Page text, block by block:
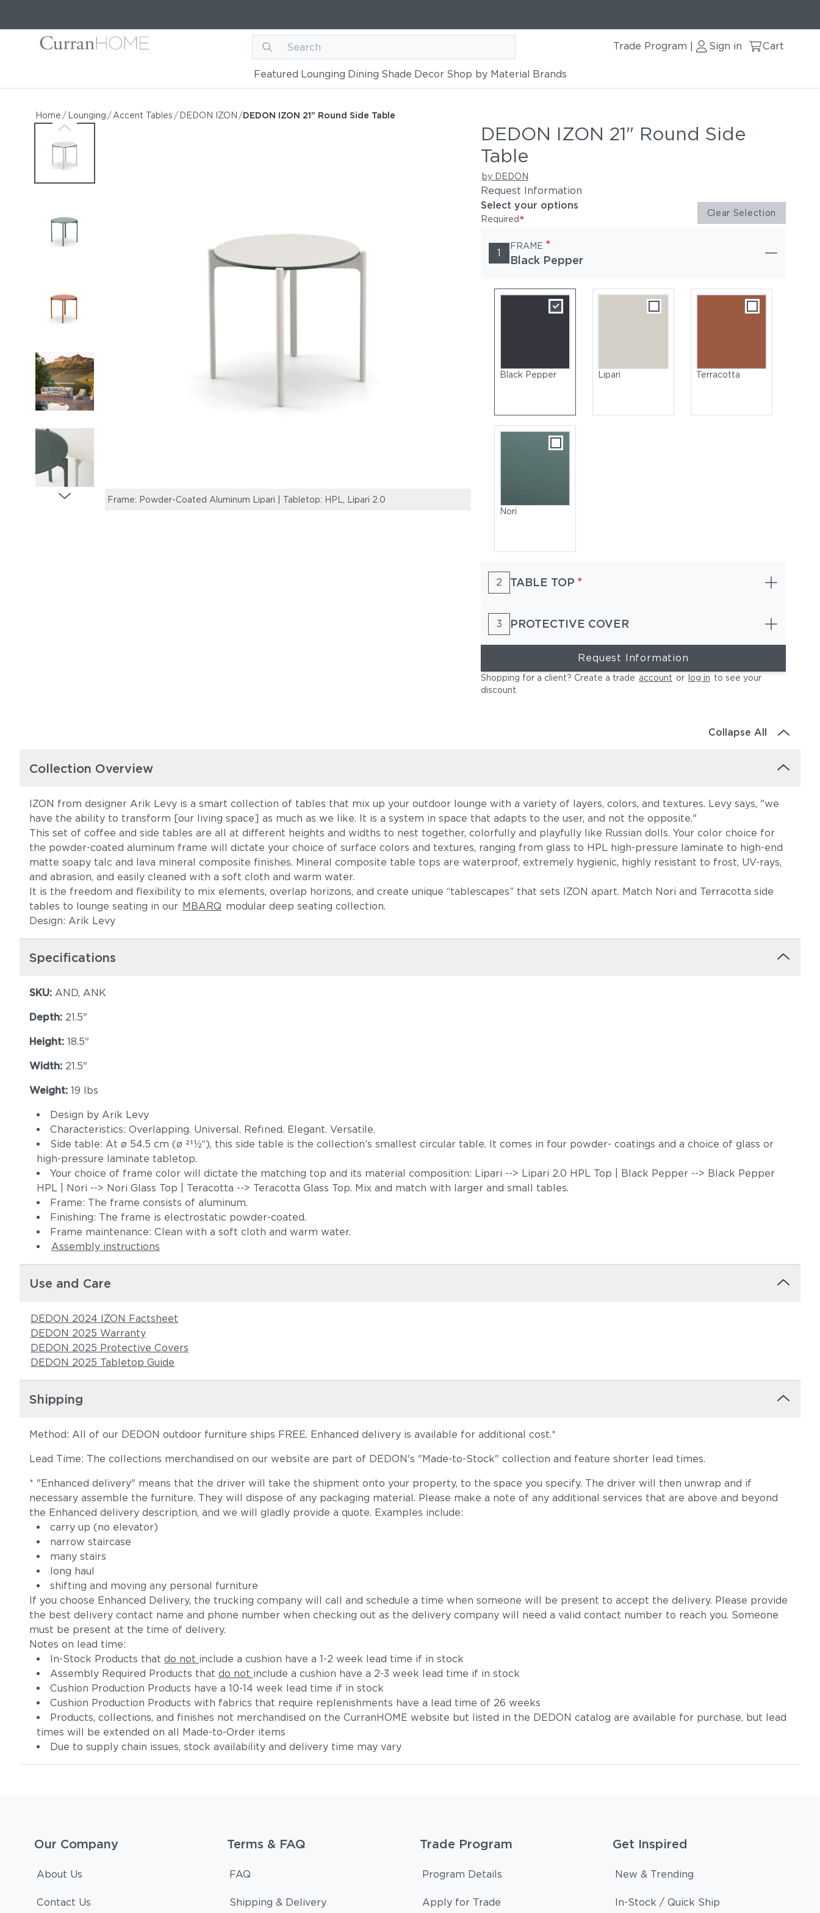
Trade Program Sign in Cart
Featured Lounging Dining Shade Decor Shop by Material Brands
Home / Lounging /Accent Tables / DEDON IZON /DEDON IZON 21" Round Side Table
DEDON IZON 21" Round Side Table
DEDON IZON 21" Round Side Table
Frame: Powder-Coated Aluminum Lipari | Tabletop: HPL, Lipari 2.0
DEDON IZON 21" Round Side
Table
by DEDON
Request Information
Select your options
Required* Clear Selection
1
FRAME *
Black Pepper
Black Pepper Lipari Terracotta
Nori
2 TABLE TOP *
3 PROTECTIVE COVER
Request Information
Shopping for a client? Create a trade account or log in to see your
discount
Collapse All
Collection Overview
IZON from designer Arik Levy is a smart collection of tables that mix up your outdoor lounge with a variety of layers, colors, and textures. Levy says, "we
have the ability to transform [our living space] as much as we like. It is a system in space that adapts to the user, and not the opposite."
This set of coffee and side tables are all at different heights and widths to nest together, colorfully and playfully like Russian dolls. Your color choice for
the powder-coated aluminum frame will dictate your choice of surface colors and textures, ranging from glass to HPL high-pressure laminate to high-end
matte soapy talc and lava mineral composite finishes. Mineral composite table tops are waterproof, extremely hygienic, highly resistant to frost, UV-rays,
and abrasion, and easily cleaned with a soft cloth and warm water.
It is the freedom and flexibility to mix elements, overlap horizons, and create unique “tablescapes” that sets IZON apart. Match Nori and Terracotta side
tables to lounge seating in our MBARQ modular deep seating collection.
Design: Arik Levy
Specifications
SKU: AND, ANK
Depth: 21.5"
Height: 18.5"
Width: 21.5"
Weight: 19 lbs
Design by Arik Levy
Characteristics: Overlapping. Universal. Refined. Elegant. Versatile.
Side table: At ø 54.5 cm (ø 211⁄2“), this side table is the collection’s smallest circular table. It comes in four powder- coatings and a choice of glass or
high-pressure laminate tabletop.
Your choice of frame color will dictate the matching top and its material composition: Lipari --> Lipari 2.0 HPL Top | Black Pepper --> Black Pepper
HPL | Nori --> Nori Glass Top | Teracotta --> Teracotta Glass Top. Mix and match with larger and small tables.
Frame: The frame consists of aluminum.
Finishing: The frame is electrostatic powder-coated.
Frame maintenance: Clean with a soft cloth and warm water.
Assembly instructions
Use and Care
DEDON 2024 IZON Factsheet
DEDON 2025 Warranty
DEDON 2025 Protective Covers
DEDON 2025 Tabletop Guide
Shipping
Method: All of our DEDON outdoor furniture ships FREE. Enhanced delivery is available for additional cost.*
Lead Time: The collections merchandised on our website are part of DEDON's "Made-to-Stock" collection and feature shorter lead times.
* "Enhanced delivery" means that the driver will take the shipment onto your property, to the space you specify. The driver will then unwrap and if
necessary assemble the furniture. They will dispose of any packaging material. Please make a note of any additional services that are above and beyond
the Enhanced delivery description, and we will gladly provide a quote. Examples include:
carry up (no elevator)
narrow staircase
many stairs
long haul
shifting and moving any personal furniture
If you choose Enhanced Delivery, the trucking company will call and schedule a time when someone will be present to accept the delivery. Please provide
the best delivery contact name and phone number when checking out as the delivery company will need a valid contact number to reach you. Someone
must be present at the time of delivery.
Notes on lead time:
In-Stock Products that do not include a cushion have a 1-2 week lead time if in stock
Assembly Required Products that do not include a cushion have a 2-3 week lead time if in stock
Cushion Production Products have a 10-14 week lead time if in stock
Cushion Production Products with fabrics that require replenishments have a lead time of 26 weeks
Products, collections, and finishes not merchandised on the CurranHOME website but listed in the DEDON catalog are available for purchase, but lead
times will be extended on all Made-to-Order items
Due to supply chain issues, stock availability and delivery time may vary
Our Company
About Us
Contact Us
Terms & FAQ
FAQ
Shipping & Delivery
Trade Program
Program Details
Apply for Trade
Get Inspired
New & Trending
In-Stock / Quick Ship